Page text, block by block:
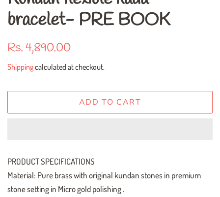
bracelet- PRE BOOK
Regular
Rs. 4,890.00
Shippingcalculated at checkout.
ADD TO CART
PRODUCT SPECIFICATIONS
Material: Pure brass with original kundan stones in premium
stone setting in Micro gold polishing .